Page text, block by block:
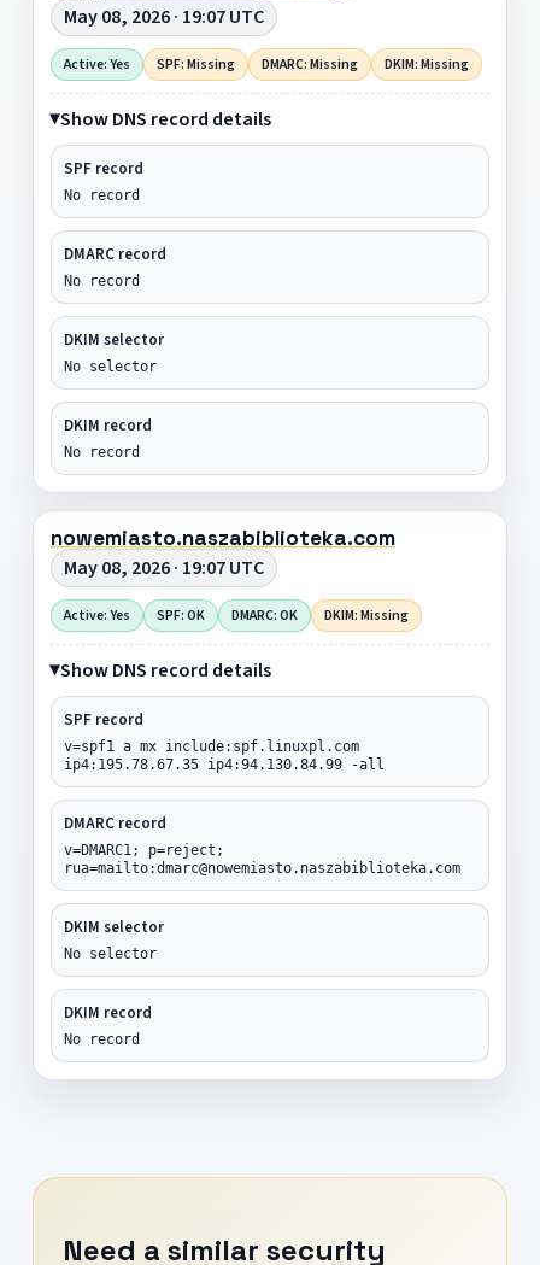
May 08, 2026 · 19:07 UTC
Active: Yes SPF: Missing DMARC: Missing DKIM: Missing
Show DNS record details
SPF record
No record
DMARC record
No record
DKIM selector
No selector
DKIM record
No record
nowemiasto.naszabiblioteka.com
May 08, 2026 · 19:07 UTC
Active: Yes SPF: OK DMARC: OK DKIM: Missing
Show DNS record details
SPF record
v=spf1 a mx include:spf.linuxpl.com
ip4:195.78.67.35 ip4:94.130.84.99 -all
DMARC record
v=DMARC1; p=reject;
rua=mailto:dmarc@nowemiasto.naszabiblioteka.com
DKIM selector
No selector
DKIM record
No record
Need a similar security